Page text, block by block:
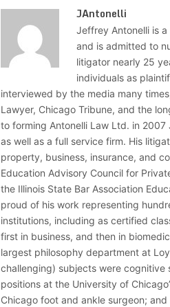
JAntonelli
Jeffrey Antonelli is
and is admitted to
litigator nearly 25
individuals as
interviewed by the media many
Lawyer, Chicago Tribune, and the
to forming Antonelli Law Ltd. in
as well as a full service firm. His
property, business, insurance, and
Education Advisory Council for
the Illinois State Bar Association
proud of his work representing
institutions, including as certified
first in business, and then in
largest philosophy department at
challenging) subjects were cognitive
positions at the University of
Chicago foot and ankle surgeon;